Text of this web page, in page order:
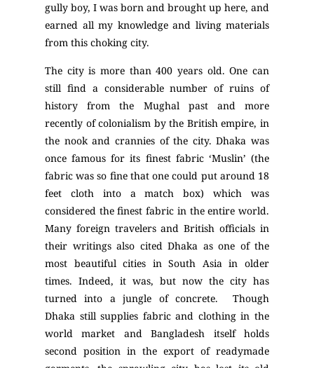
gully boy, I was born and brought up here, and
earned all my knowledge and living materials
from this choking city.
The city is more than 400 years old. One can
still find a considerable number of ruins of
history from the Mughal past and more
recently of colonialism by the British empire, in
the nook and crannies of the city. Dhaka was
once famous for its finest fabric ‘Muslin’ (the
fabric was so fine that one could put around 18
feet cloth into a match box) which was
considered the finest fabric in the entire world.
Many foreign travelers and British officials in
their writings also cited Dhaka as one of the
most beautiful cities in South Asia in older
times. Indeed, it was, but now the city has
turned into a jungle of concrete. Though
Dhaka still supplies fabric and clothing in the
world market and Bangladesh itself holds
second position in the export of readymade